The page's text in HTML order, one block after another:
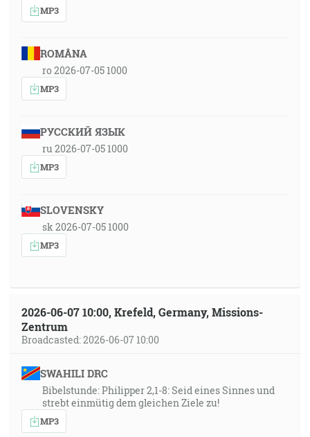
MP3
ROMÂNA
ro 2026-07-05 1000
MP3
РУССКИЙ ЯЗЫК
ru 2026-07-05 1000
MP3
SLOVENSKY
sk 2026-07-05 1000
MP3
2026-06-07 10:00, Krefeld, Germany, Missions-
Zentrum
Broadcasted: 2026-06-07 10:00
SWAHILI DRC
Bibelstunde: Philipper 2,1-8: Seid eines Sinnes und
strebt einmütig dem gleichen Ziele zu!
MP3